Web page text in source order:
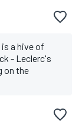
a hive of
- Leclerc's
on the